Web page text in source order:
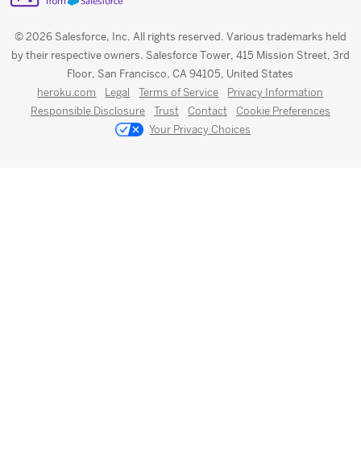
© 2026 Salesforce, Inc. All rights reserved. Various trademarks held
by their respective owners. Salesforce Tower, 415 Mission Street, 3rd
Floor, San Francisco, CA 94105, United States
heroku.com Legal Terms of Service
Privacy Information
Responsible Disclosure
Trust Contact
Cookie Preferences
Your Privacy Choices